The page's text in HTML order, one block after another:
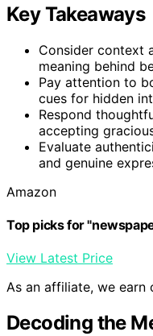
Key Takeaways
Consider context
meaning behind
Pay attention to
cues for hidden
Respond
accepting
Evaluate
and genuine
Amazon
Top picks for
View Latest Price
As an affiliate, we earn
Decoding the